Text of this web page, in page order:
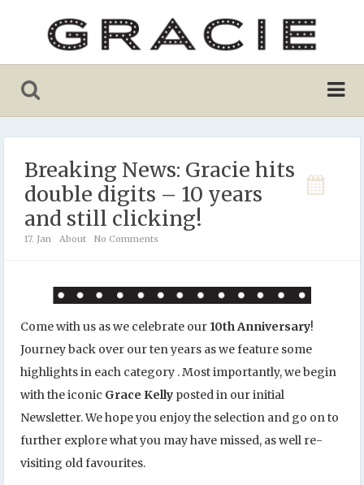
Breaking News: Gracie hits
double digits – 10 years
and still clicking!
17. Jan About No Comments
Come with us as we celebrate our 10th Anniversary!
Journey back over our ten years as we feature some
highlights in each category . Most importantly, we begin
with the iconic Grace Kelly posted in our initial
Newsletter. We hope you enjoy the selection and go on to
further explore what you may have missed, as well re-
visiting old favourites.